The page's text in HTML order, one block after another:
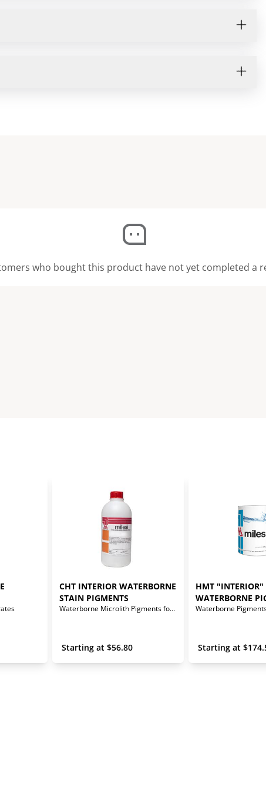
who bought this product have not yet completed a
CHT INTERIOR WATERBORNE
STAIN PIGMENTS
Waterborne Microlith Pigments for Interior Stains
Starting at $56.80
HMT "INTERIOR"
WATERBORNE
Starting at $